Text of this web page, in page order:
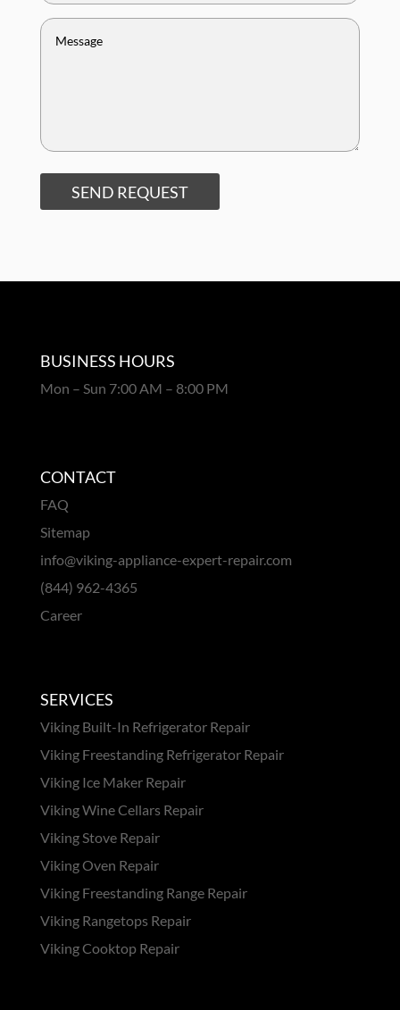
SEND REQUEST
BUSINESS HOURS
Mon – Sun 7:00 AM – 8:00 PM
CONTACT
FAQ
Sitemap
info@viking-appliance-expert-repair.com
(844) 962-4365
Career
SERVICES
Viking Built-In Refrigerator Repair
Viking Freestanding Refrigerator Repair
Viking Ice Maker Repair
Viking Wine Cellars Repair
Viking Stove Repair
Viking Oven Repair
Viking Freestanding Range Repair
Viking Rangetops Repair
Viking Cooktop Repair